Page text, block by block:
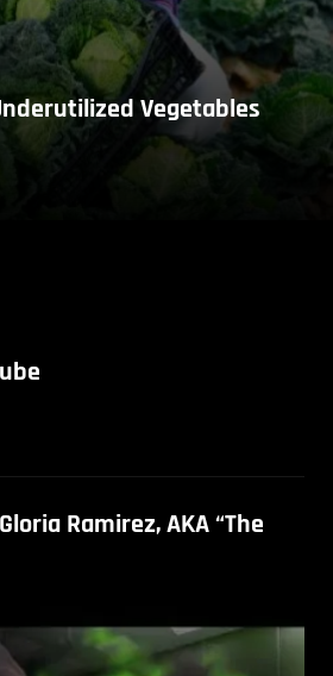
Vegetables
Ramirez, AKA “The